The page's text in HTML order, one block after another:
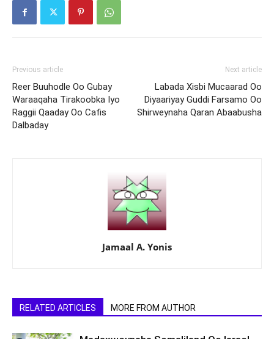
Previous article
Reer Buuhodle Oo Gubay
Waraaqaha Tirakoobka Iyo
Raggii Qaaday Oo Cafis
Dalbaday
Next article
Labada Xisbi Mucaarad Oo
Diyaariyay Guddi Farsamo Oo
Shirweynaha Qaran Abaabusha
Jamaal A. Yonis
RELATED ARTICLES MORE FROM AUTHOR